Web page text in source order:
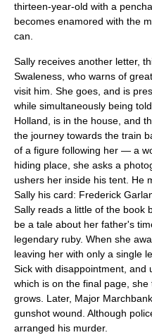
thirteen-year-old with a
becomes enamored with the
can.
Sally receives another letter,
Swaleness, who warns of
visit him. She goes, and is
while simultaneously being
Holland, is in the house, and
the journey towards the train
of a figure following her — a
hiding place, she asks a
ushers her inside his tent. He
Sally his card: Frederick
Sally reads a little of the
be a tale about her father's
legendary ruby. When she
leaving her with only a single
Sick with disappointment, and
which is on the final page,
grows. Later, Major
gunshot wound. Although
arranged his murder.